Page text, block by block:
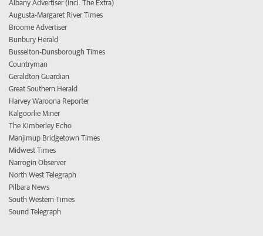
Albany Advertiser (incl. The Extra)
Augusta-Margaret River Times
Broome Advertiser
Bunbury Herald
Busselton-Dunsborough Times
Countryman
Geraldton Guardian
Great Southern Herald
Harvey Waroona Reporter
Kalgoorlie Miner
The Kimberley Echo
Manjimup Bridgetown Times
Midwest Times
Narrogin Observer
North West Telegraph
Pilbara News
South Western Times
Sound Telegraph